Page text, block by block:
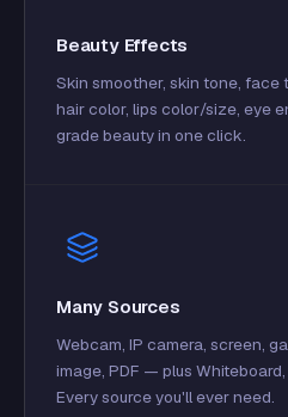
Beauty Effects
Skin smoother, skin tone, face
hair color, lips color/size, eye
grade beauty in one click.
Many Sources
Webcam, IP camera, screen,
image, PDF — plus
Every source you'll ever need.